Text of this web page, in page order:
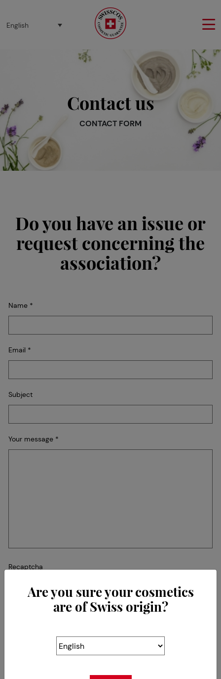
English
Contact us
CONTACT FORM
Do you have an issue or
request concerning the
association?
Name *
Email *
Subject
Your message *
Recaptcha
The Association for the Protection
of the Origin of
Swiss Cosmetics(SWISSCOS)
Are you sure your cosmetics
are of Swiss origin?